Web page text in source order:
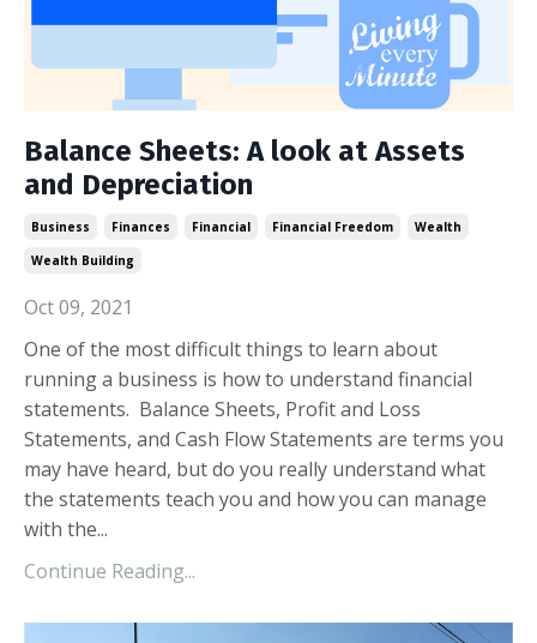
Balance Sheets: A look at Assets
and Depreciation
Business Finances Financial Financial Freedom
Wealth
Wealth Building
Oct 09, 2021
One of the most difficult things to learn about
running a business is how to understand financial
statements. Balance Sheets, Profit and Loss
Statements, and Cash Flow Statements are terms you
may have heard, but do you really understand what
the statements teach you and how you can manage
with the...
Continue Reading...